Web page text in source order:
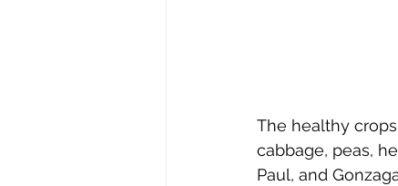
The healthy
cabbage, peas,
Paul, and